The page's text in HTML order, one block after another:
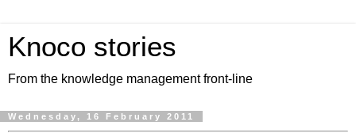
Knoco stories
From the knowledge management front-line
Wednesday, 16 February 2011